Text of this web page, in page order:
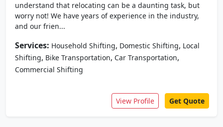
understand that relocating can be a daunting task, but
worry not! We have years of experience in the industry,
and our frien...
Services: Household Shifting, Domestic Shifting, Local
Shifting, Bike Transportation, Car Transportation,
Commercial Shifting
View Profile Get Quote